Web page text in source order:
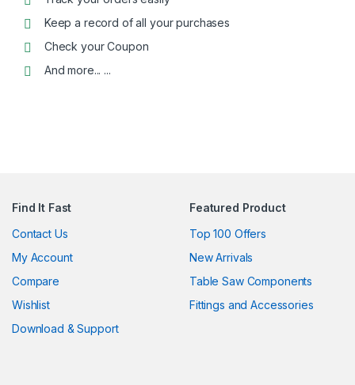
Keep a record of all your purchases
Check your Coupon
And more... ...
Find It Fast
Contact Us
My Account
Compare
Wishlist
Download & Support
Featured Product
Top 100 Offers
New Arrivals
Table Saw Components
Fittings and Accessories